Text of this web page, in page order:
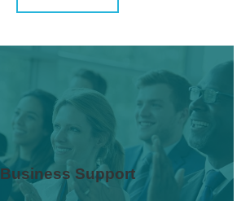
Business Support